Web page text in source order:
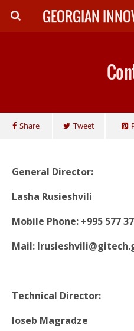
Share Tweet
General Director:
Lasha Rusieshvili
Mobile Phone: +995 577
Mail:
Technical Director:
Ioseb Magradze